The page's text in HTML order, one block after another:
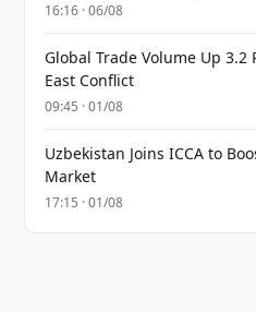
16:16 · 06/08
Global Trade Volume Up
East Conflict
09:45 · 01/08
Uzbekistan Joins ICCA to
Market
17:15 · 01/08